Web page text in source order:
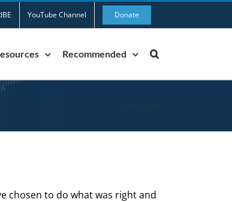
YouTube Channel Donate
Recommended
Home wife
chosen to do what was right and